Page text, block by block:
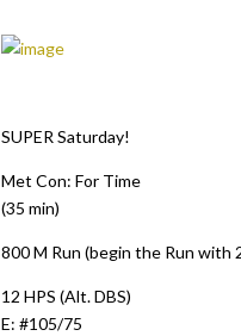
SUPER Saturday!
Met Con: For Time
(35 min)
800 M Run (begin the Run with
12 HPS (Alt. DBS)
E: #105/75